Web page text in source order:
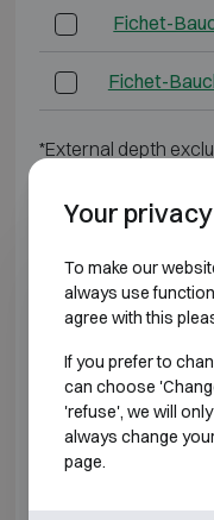
Fichet-
Fichet-
*External depth
BURGLARY
RESISTANT 60P
Fichet-
Fichet-
Your
To make our
always use
agree with this
If you prefer to
can choose
'refuse', we will
always change
page.